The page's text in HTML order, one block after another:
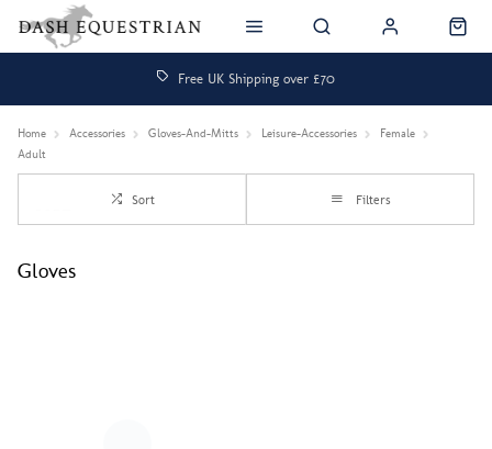
Free UK Shipping over £70
Home Accessories Gloves-And-Mitts Leisure-Accessories
Female
Adult
Sort Filters
Gloves